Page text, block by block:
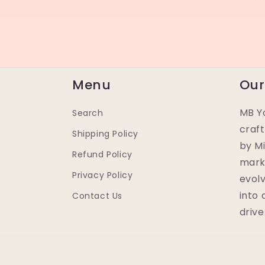
Menu
Search
Shipping Policy
Refund Policy
Privacy Policy
Contact Us
MB
by
into